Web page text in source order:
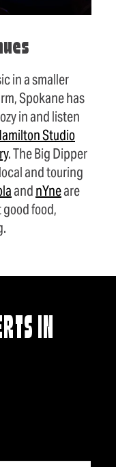
in a smaller
Spokane has
in and listen
Studio
. The Big Dipper
and touring
andnYneare
food,
IN